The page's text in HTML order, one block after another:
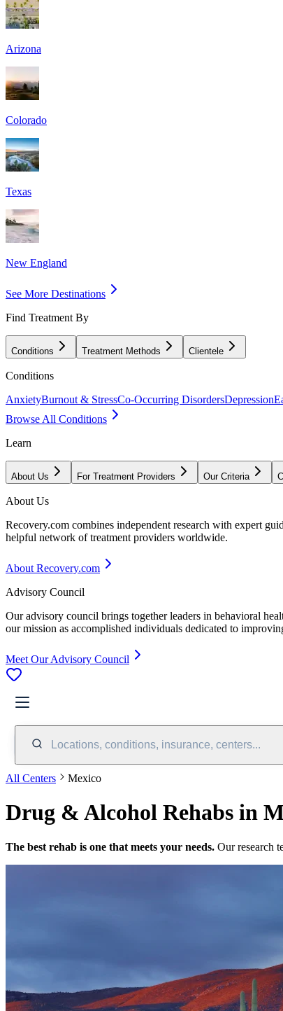
Arizona
Colorado
Texas
New England
See More Destinations
Find Treatment By
Conditions Treatment Methods Clientele
Conditions
AnxietyBurnout & StressCo-Occurring DisordersDepression
Browse All Conditions
Learn
About Us For Treatment Providers Our Criteria
About Us
Recovery.com combines independent research with expert
helpful network of treatment providers worldwide.
About Recovery.com
Advisory Council
Our advisory council brings together leaders in behavioral
our mission as accomplished individuals dedicated to
Meet Our Advisory Council
Locations, conditions, insurance, centers...
All Centers Mexico
Drug & Alcohol Rehabs in
The best rehab is one that meets your needs. Our research